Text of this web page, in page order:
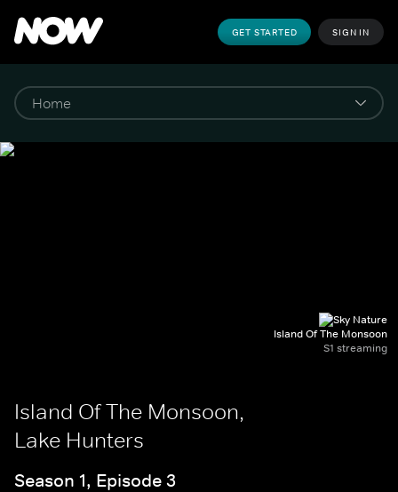
GET STARTED SIGN IN
Island Of The Monsoon
S1 streaming
Island Of The Monsoon,
Lake Hunters
Season 1, Episode 3